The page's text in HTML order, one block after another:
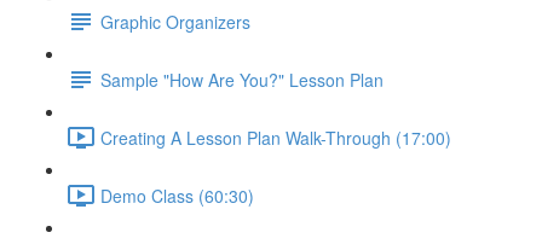
Graphic Organizers
Sample "How Are You?" Lesson Plan
Creating A Lesson Plan Walk-Through (17:00)
Demo Class (60:30)